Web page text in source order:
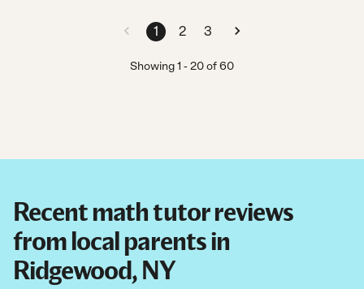
1 2 3
Showing1 -20of60
Recent math tutor reviews
from local parents in
Ridgewood, NY